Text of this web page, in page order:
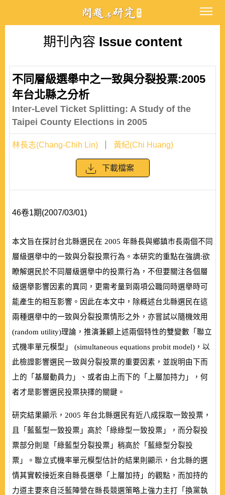
期刊內容 Issue content
不同層級選舉中之一致與分裂投票:2005
年台北縣之分析
Inter-Level Ticket Splitting: A Study of the
Taipei County Elections in 2005
林長志(Chang-Chih Lin) 黃紀(Chi Huang)
下載檔案
46卷1期(2007/03/01)
本文旨在探討台北縣選民在 2005 年縣長與鄉鎮市長兩個不同
層級選舉中的一致與分裂投票行為。本研究的重點在強調:欲
瞭解選民於不同層級選舉中的投票行為，不但要關注各個層
級選舉影響因素的異同，更需考量到兩項公職同時選舉時可
能產生的相互影響。因此在本文中，除概述台北縣選民在這
兩種選舉中的一致與分裂投票情形之外，亦嘗試以隨機效用
(random utility)理論，推演兼顧上述兩個特性的雙變數「聯立
式機率單元模型」 (simultaneous equations probit model)，以
此檢證影響選民一致與分裂投票的重要因素，並說明由下而
上的「基層動員力」、或者由上而下的「上層加持力」，何
者才是影響選民投票抉擇的關鍵。
研究結果顯示， 2005 年台北縣選民有近八成採取一致投票，
且「藍藍型一致投票」高於「綠綠型一致投票」，而分裂投
票部分則是「綠藍型分裂投票」稍高於「藍綠型分裂投
票」。聯立式機率單元模型估計的結果則顯示，台北縣的選
情其實較接近來自縣長選舉「上層加持」的觀點，而加持的
力道主要來自泛藍陣營在縣長競選策略上強力主打「換黨執